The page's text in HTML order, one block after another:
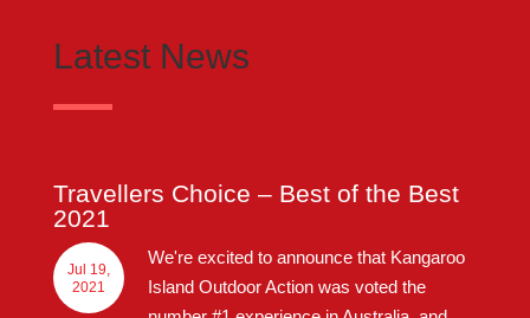
Latest News
Travellers Choice – Best of the Best
2021
Jul 19,
2021
We're excited to announce that Kangaroo
Island Outdoor Action was voted the